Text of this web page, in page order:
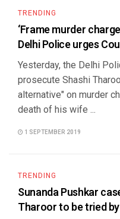
TRENDING
‘Frame murder
Delhi Police urges
Yesterday, the Delhi
prosecute Shashi
alternative" on murder
death of his wife ...
1 SEPTEMBER 2019
TRENDING
Sunanda Pushkar
Tharoor to be tried